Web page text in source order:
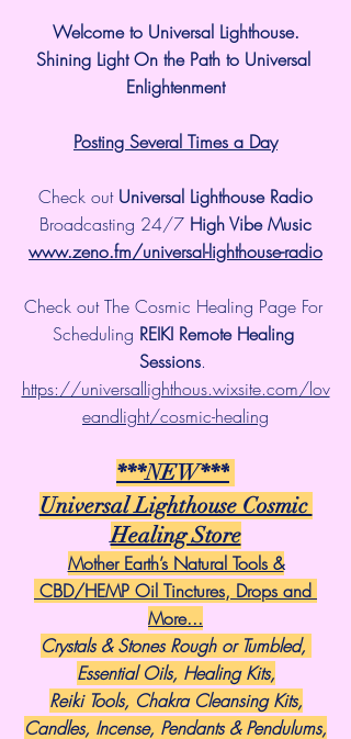
Welcome to Universal Lighthouse.
Shining Light On the Path to Universal
Enlightenment
Posting Several Times a Day
Check out Universal Lighthouse Radio
Broadcasting 24/7 High Vibe Music
www.zeno.fm/universal-lighthouse-radio
Check out The Cosmic Healing Page For
Scheduling REIKI Remote Healing
Sessions.
https://universallighthous.wixsite.com/lov
eandlight/cosmic-healing
***NEW***
Universal Lighthouse Cosmic
Healing Store
Mother Earth’s Natural Tools &
More...
Crystals & Stones Rough or Tumbled,
Essential Oils, Healing Kits,
Reiki Tools, Chakra Cleansing Kits,
Candles, Incense, Pendants & Pendulums,